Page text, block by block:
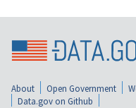
About Open Government
Data.gov on Github